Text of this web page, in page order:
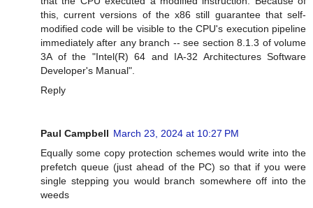
this, current versions of the x86 still guarantee that self-
modified code will be visible to the CPU's execution pipeline
immediately after any branch -- see section 8.1.3 of volume
3A of the "Intel(R) 64 and IA-32 Architectures Software
Developer's Manual".
Reply
Paul Campbell March 23, 2024 at 10:27 PM
Equally some copy protection schemes would write into the
prefetch queue (just ahead of the PC) so that if you were
single stepping you would branch somewhere off into the
weeds